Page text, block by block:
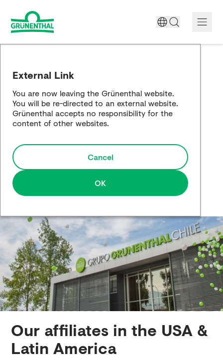
Science
Responsibility
Media
Creditors
External Link
You are now leaving the Grünenthal website.
You will be re-directed to an external website.
Grünenthal accepts no responsibility for the
content of other websites.
Cancel
OK
Our affiliates in the USA &
Latin America